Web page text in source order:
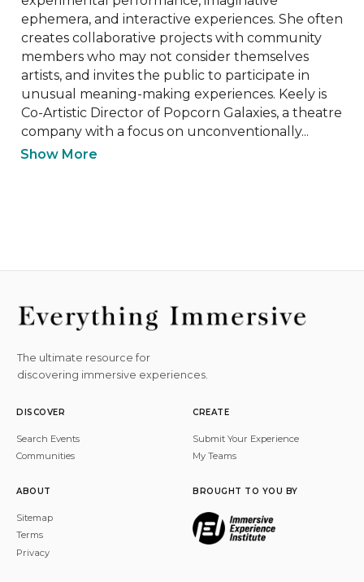
ephemera, and interactive experiences. She often
creates collaborative projects with community
members who may not consider themselves
artists, and invites the public to participate in
unusual meaning-making experiences. Keely is
Co-Artistic Director of Popcorn Galaxies, a theatre
company with a focus on unconventionally...
Show More
The ultimate resource for
discovering immersive experiences.
DISCOVER
Search Events
Communities
CREATE
Submit Your Experience
My Teams
ABOUT
Sitemap
Terms
Privacy
BROUGHT TO YOU BY